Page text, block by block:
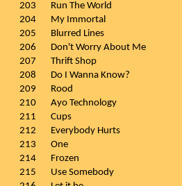
203
Run The World
204
My Immortal
205
Blurred Lines
206
Don't Worry About Me
207
Thrift Shop
208
Do I Wanna Know?
209
Rood
210
Ayo Technology
211
Cups
212
Everybody Hurts
213
One
214
Frozen
215
Use Somebody